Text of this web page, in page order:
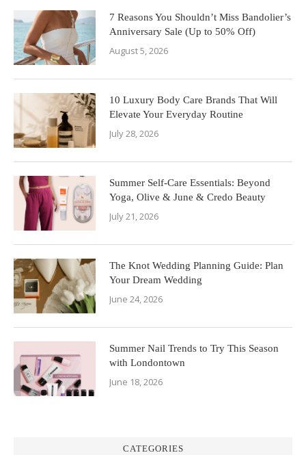
7 Reasons You Shouldn’t Miss Bandolier’s
Anniversary Sale (Up to 50% Off)
August 5, 2026
10 Luxury Body Care Brands That Will
Elevate Your Everyday Routine
July 28, 2026
Summer Self-Care Essentials: Beyond
Yoga, Olive & June & Credo Beauty
July 21, 2026
The Knot Wedding Planning Guide: Plan
Your Dream Wedding
June 24, 2026
Summer Nail Trends to Try This Season
with Londontown
June 18, 2026
CATEGORIES